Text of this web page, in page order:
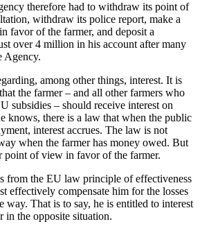
therefore had to withdraw its point of
withdraw its police report, make a
favor of the farmer, and deposit a
over 4 million in his account after many
Agency.
among other things, interest. It is
the farmer – and all other farmers who
subsidies – should receive interest on
knows, there is a law that when the public
interest accrues. The law is not
when the farmer has money owed. But
point of view in favor of the farmer.
from the EU law principle of effectiveness
effectively compensate him for the losses
way. That is to say, he is entitled to interest
in the opposite situation.